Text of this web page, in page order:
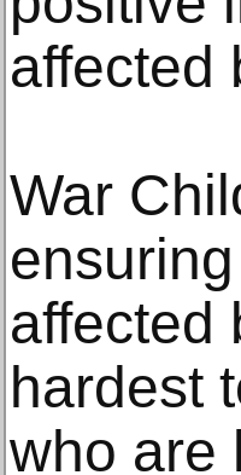
affected
War
affected
hardest
who are